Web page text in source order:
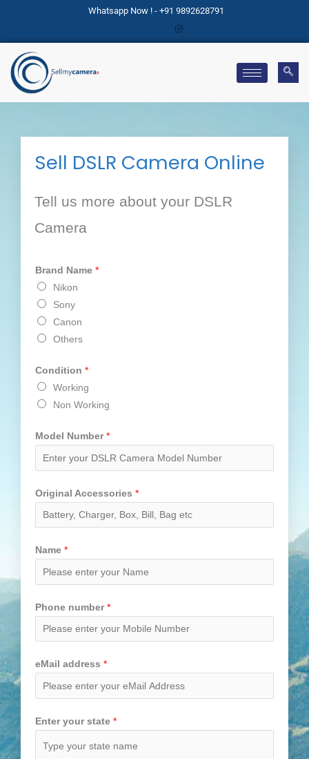
content
Whatsapp Now ! - +91 9892628791
Sell DSLR Camera Online
Tell us more about your DSLR
Camera
Brand Name *
Nikon
Sony
Canon
Others
Condition *
Working
Non Working
Model Number *
Original Accessories *
Name *
Phone number *
eMail address *
Enter your state *